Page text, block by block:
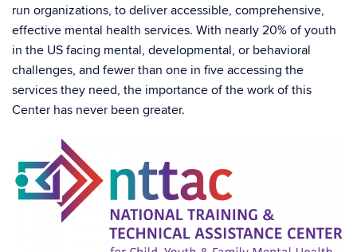
run organizations, to deliver accessible, comprehensive,
effective mental health services. With nearly 20% of youth
in the US facing mental, developmental, or behavioral
challenges, and fewer than one in five accessing the
services they need, the importance of the work of this
Center has never been greater.